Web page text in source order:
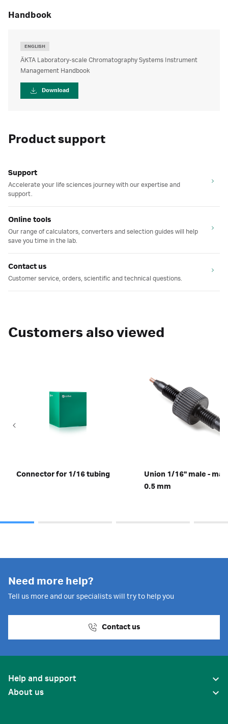
handbook
ENGLISH
ÄKTA Laboratory-scale Chromatography Systems Instrument
Management Handbook
Download
Product support
Support
Accelerate your life sciences journey with our expertise and
support.
Online tools
Our range of calculators, converters and selection guides will help
save you time in the lab.
Contact us
Customer service, orders, scientific and technical questions.
Customers also viewed
Connector for 1/16 tubing
Union 1/16" male -
0.5 mm
Need more help?
Tell us more and our specialists will try to help you
Contact us
Help and support
About us